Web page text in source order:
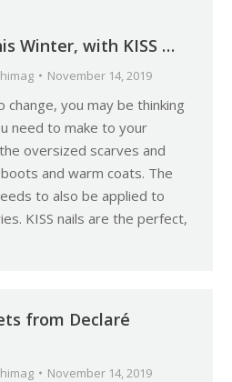
Winter, with KISS …
himag November 14, 2019
change, you may be thinking
need to make to your
oversized scarves and
and warm coats. The
to also be applied to
KISS nails are the perfect,
from Declaré
himag November 14, 2019